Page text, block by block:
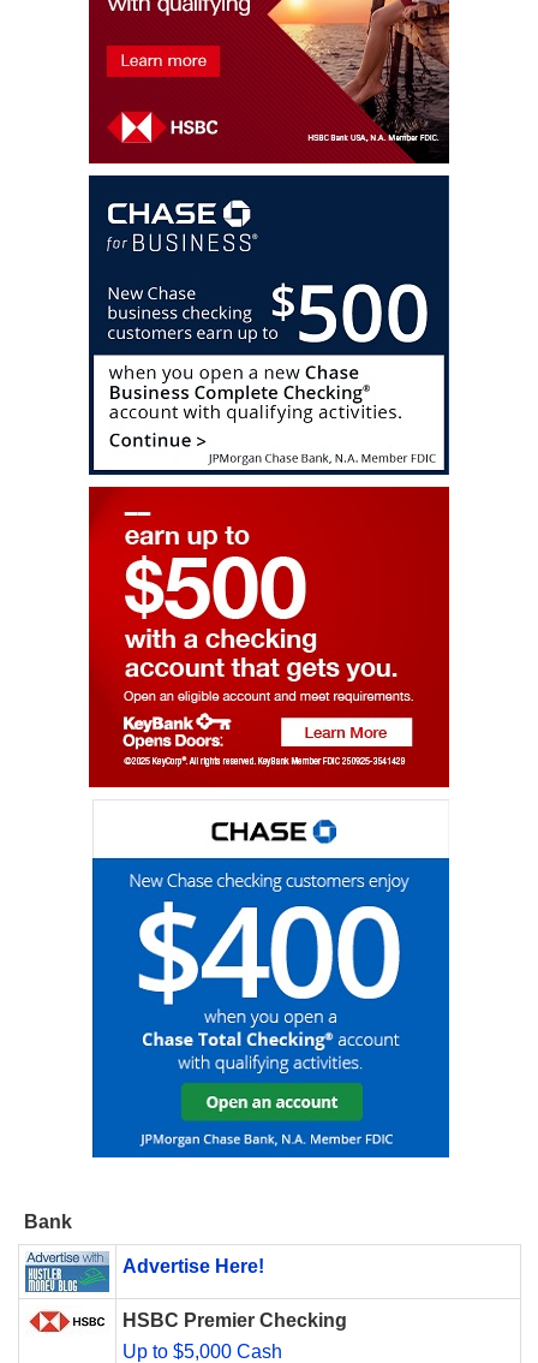
Bank
Advertise Here!
HSBC Premier Checking
Up to $5,000 Cash